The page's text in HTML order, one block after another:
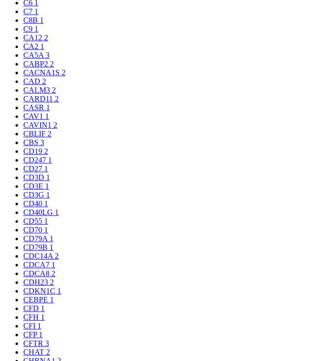
C6 1
C7 1
C8B 1
C9 1
CA12 2
CA2 1
CA5A 3
CABP2 2
CACNA1S 2
CAD 2
CALM3 2
CARD11 2
CASR 1
CAV1 1
CAVIN1 2
CBLIF 2
CBS 3
CD19 2
CD247 1
CD27 1
CD3D 1
CD3E 1
CD3G 1
CD40 1
CD40LG 1
CD55 1
CD70 1
CD79A 1
CD79B 1
CDC14A 2
CDCA7 1
CDCA8 2
CDH23 2
CDKN1C 1
CEBPE 1
CFD 1
CFH 1
CFI 1
CFP 1
CFTR 3
CHAT 2